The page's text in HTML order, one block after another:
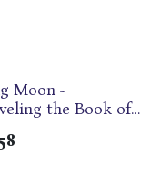
Moon -
the Book of